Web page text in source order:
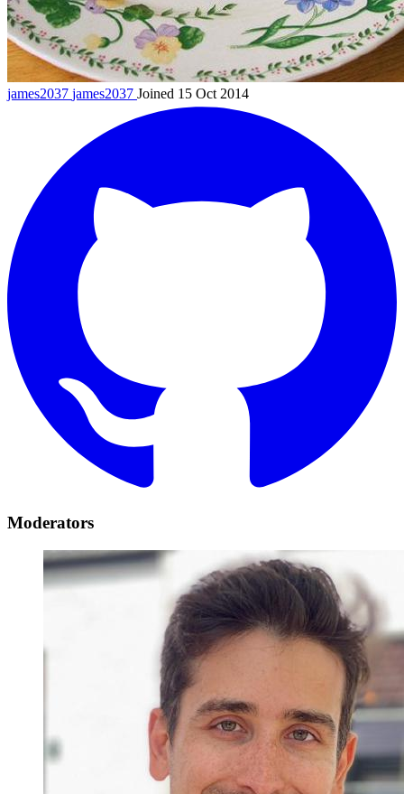
james2037 james2037 Joined 15 Oct 2014
Moderators